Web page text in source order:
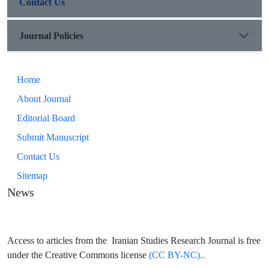
Contact Us
Journal Policies
Home
About Journal
Editorial Board
Submit Manuscript
Contact Us
Sitemap
News
Access to articles from the Iranian Studies Research Journal is free
under the Creative Commons license (CC BY-NC)..